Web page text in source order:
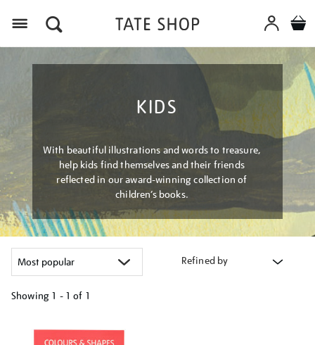
KIDS
With beautiful illustrations and words to treasure,
help kids find themselves and their friends
reflected in our award-winning collection of
children’s books.
Refined by
Showing 1 - 1 of 1
your